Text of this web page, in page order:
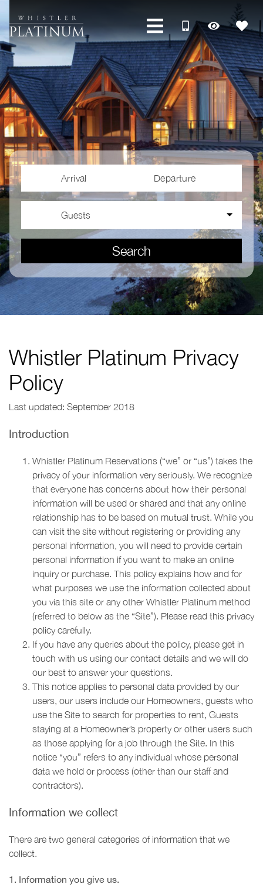
Arrival Departure
Guests
Search
Whistler Platinum Privacy
Policy
Last updated: September 2018
Introduction
Whistler Platinum Reservations (“we” or “us”) takes the
privacy of your information very seriously. We recognize
that everyone has concerns about how their personal
information will be used or shared and that any online
relationship has to be based on mutual trust. While you
can visit the site without registering or providing any
personal information, you will need to provide certain
personal information if you want to make an online
inquiry or purchase. This policy explains how and for
what purposes we use the information collected about
you via this site or any other Whistler Platinum method
(referred to below as the “Site”). Please read this privacy
policy carefully.
If you have any queries about the policy, please get in
touch with us using our contact details and we will do
our best to answer your questions.
This notice applies to personal data provided by our
users, our users include our Homeowners, guests who
use the Site to search for properties to rent, Guests
staying at a Homeowner’s property or other users such
as those applying for a job through the Site. In this
notice “you” refers to any individual whose personal
data we hold or process (other than our staff and
contractors).
Information we collect
There are two general categories of information that we
collect.
1. Information you give us.